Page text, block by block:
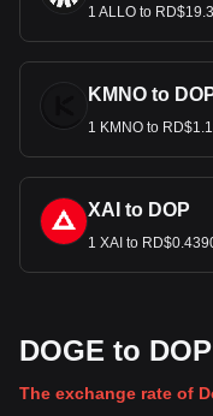
1 ALLO to
KMNO to
1 KMNO to
XAI to DOP
1 XAI to
DOGE to
The exchange rate of